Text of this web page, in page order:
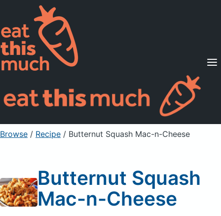
Supported Diets
Pricing
For Professionals
Sign Up Already a member? Sign in
Browse / Recipe / Butternut Squash Mac-n-Cheese
Butternut Squash
Mac-n-Cheese